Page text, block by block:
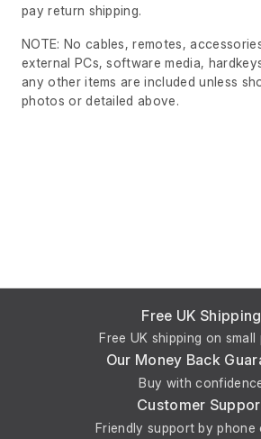
pay return shipping.
NOTE: No cables, remotes,
external PCs, software media,
any other items are included unless
photos or detailed above.
Free UK Shipping
Free UK shipping on small
Our Money Back
Buy with
Customer
Friendly support by phone